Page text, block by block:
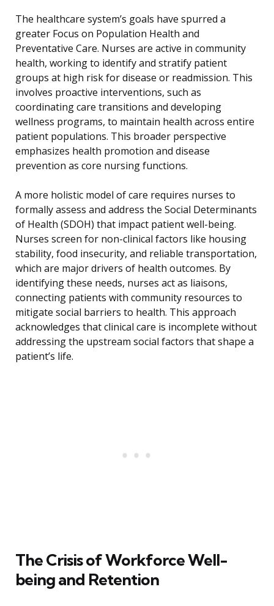
The healthcare system’s goals have spurred a
greater Focus on Population Health and
Preventative Care. Nurses are active in community
health, working to identify and stratify patient
groups at high risk for disease or readmission. This
involves proactive interventions, such as
coordinating care transitions and developing
wellness programs, to maintain health across entire
patient populations. This broader perspective
emphasizes health promotion and disease
prevention as core nursing functions.
A more holistic model of care requires nurses to
formally assess and address the Social Determinants
of Health (SDOH) that impact patient well-being.
Nurses screen for non-clinical factors like housing
stability, food insecurity, and reliable transportation,
which are major drivers of health outcomes. By
identifying these needs, nurses act as liaisons,
connecting patients with community resources to
mitigate social barriers to health. This approach
acknowledges that clinical care is incomplete without
addressing the upstream social factors that shape a
patient’s life.
The Crisis of Workforce Well-
being and Retention